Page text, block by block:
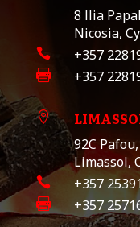
8 llia
Nicosia,
 +357
 +357

92C Pafou,
Limassol,
 +357
 +357